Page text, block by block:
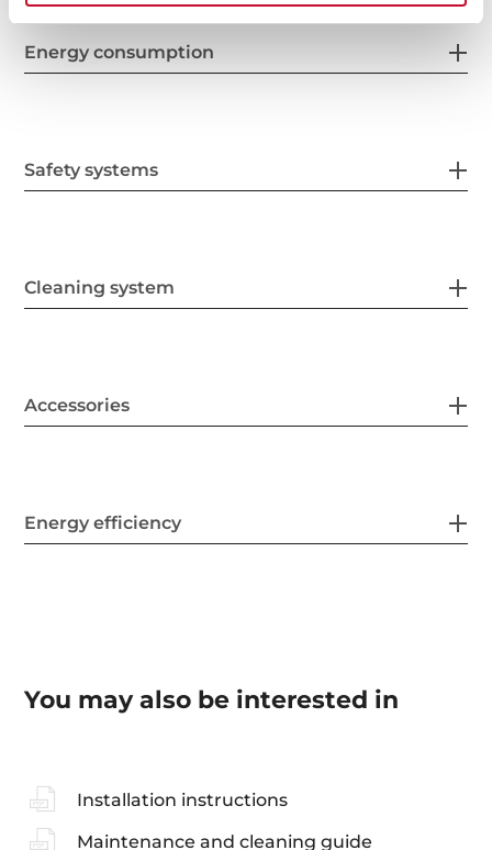
Energy consumption
Safety systems
Cleaning system
Accessories
Energy efficiency
You may also be interested in
Installation instructions
Maintenance and cleaning guide